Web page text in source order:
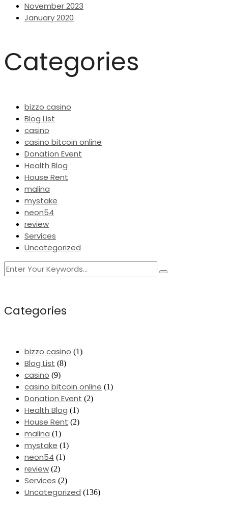
November 2023
January 2020
Categories
bizzo casino
Blog List
casino
casino bitcoin online
Donation Event
Health Blog
House Rent
malina
mystake
neon54
review
Services
Uncategorized
Categories
bizzo casino (1)
Blog List (8)
casino (9)
casino bitcoin online (1)
Donation Event (2)
Health Blog (1)
House Rent (2)
malina (1)
mystake (1)
neon54 (1)
review (2)
Services (2)
Uncategorized (136)